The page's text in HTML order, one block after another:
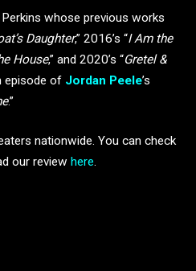
whose previous works
Daughter,” 2016’s “I Am the
House,” and 2020’s “Gretel &
episode of Jordan Peele’s
.”
nationwide. You can check
our review here.